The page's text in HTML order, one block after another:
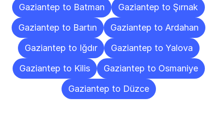
Gaziantep to Batman
Gaziantep to Şırnak
Gaziantep to Bartın
Gaziantep to Ardahan
Gaziantep to Iğdır
Gaziantep to Yalova
Gaziantep to Kilis
Gaziantep to Osmaniye
Gaziantep to Düzce